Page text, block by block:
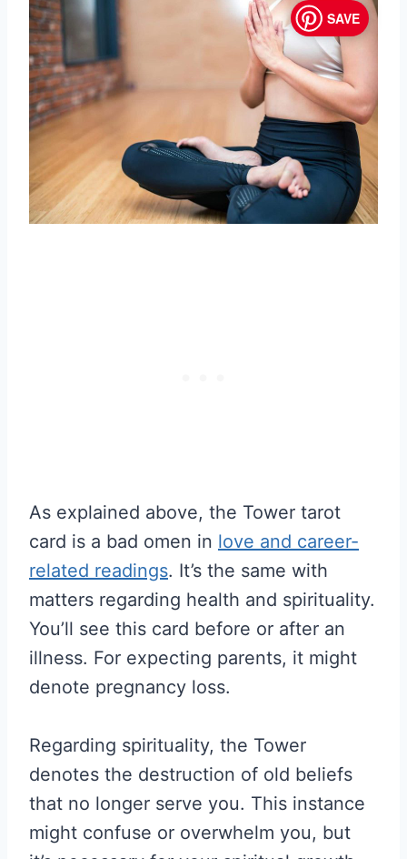
SAVE
As explained above, the Tower tarot
card is a bad omen in love and career-
related readings. It’s the same with
matters regarding health and spirituality.
You’ll see this card before or after an
illness. For expecting parents, it might
denote pregnancy loss.
Regarding spirituality, the Tower
denotes the destruction of old beliefs
that no longer serve you. This instance
might confuse or overwhelm you, but